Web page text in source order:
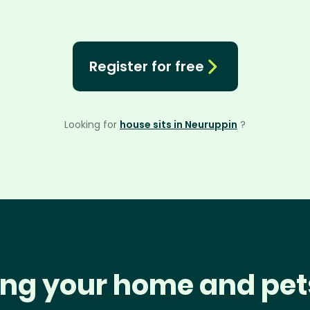
Register for free
Looking for house sits in Neuruppin ?
your home and